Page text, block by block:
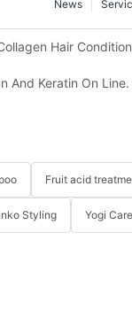
News
Hair
And Keratin On
Fruit acid
Styling Yogi Care